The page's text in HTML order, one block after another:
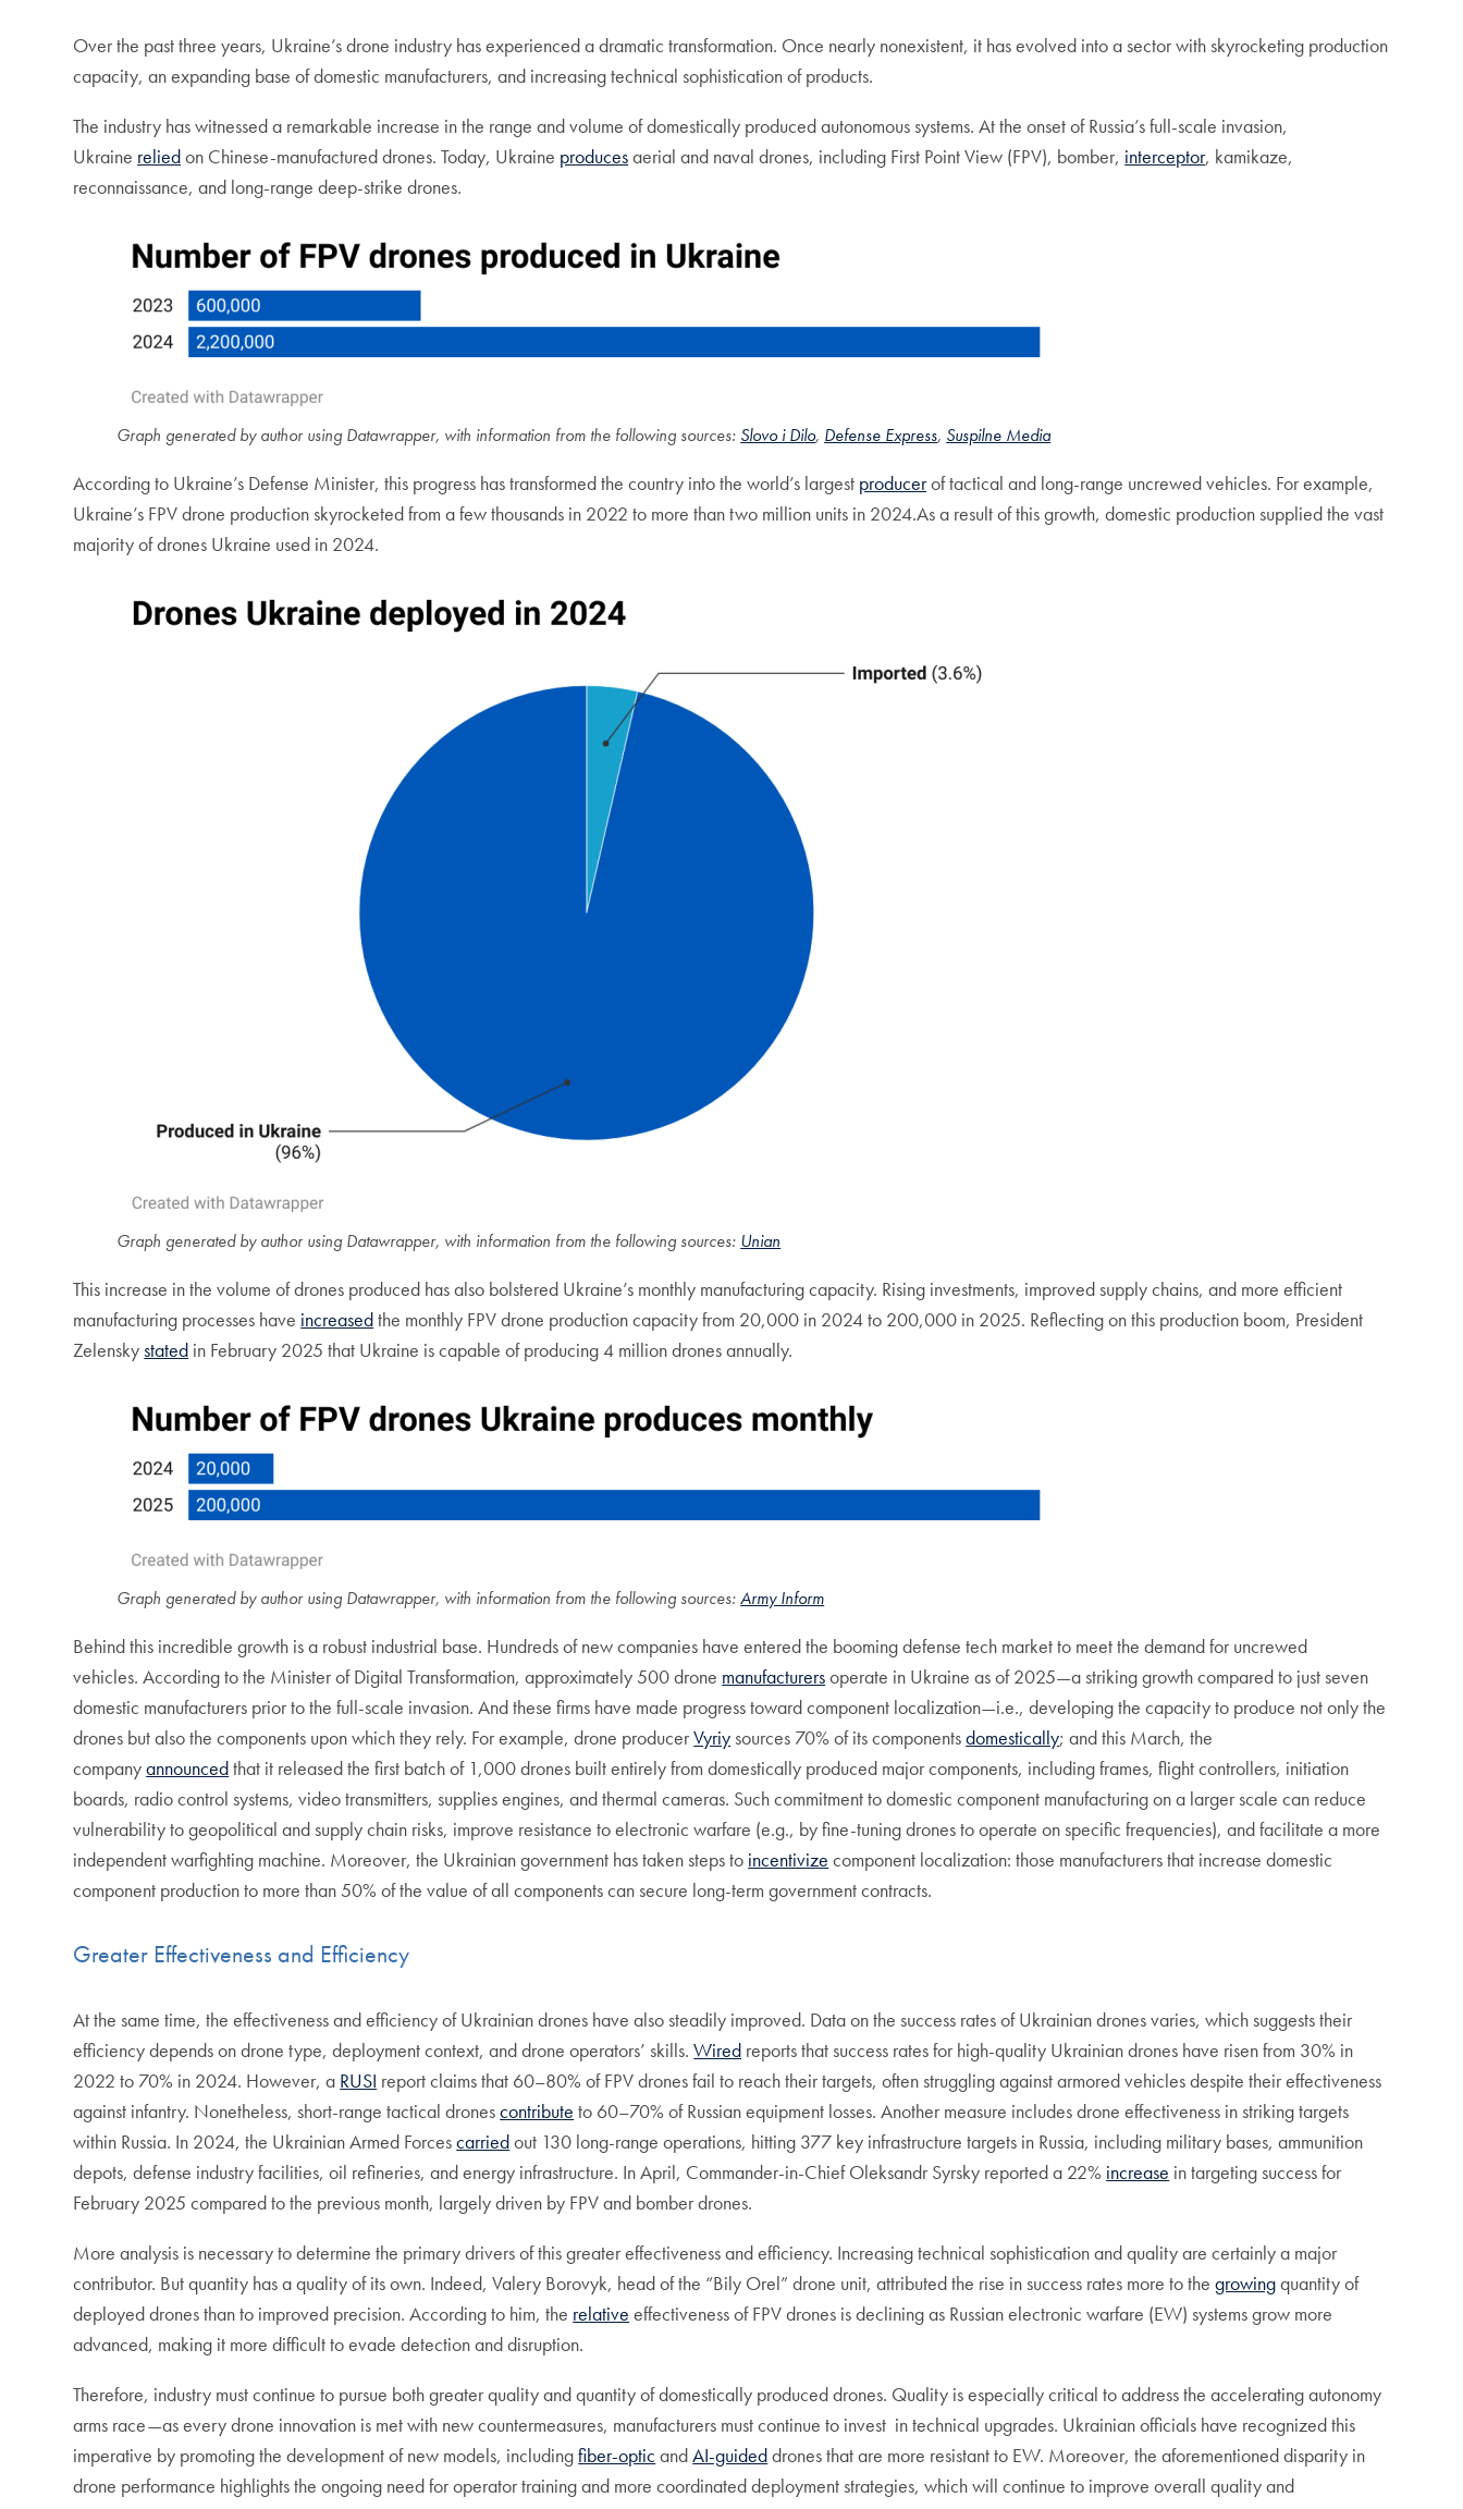
Over the past three years, Ukraine’s drone industry has experienced a dramatic transformation. Once nearly nonexistent, it has evolved into a sector with skyrocketing production
capacity, an expanding base of domestic manufacturers, and increasing technical sophistication of products.
The industry has witnessed a remarkable increase in the range and volume of domestically produced autonomous systems. At the onset of Russia’s full-scale invasion,
Ukraine reliedon Chinese-manufactured drones. Today, Ukraine producesaerial and naval drones, including First Point View (FPV), bomber, interceptor, kamikaze,
reconnaissance, and long-range deep-strike drones.
Graph generated by author using Datawrapper, with information from the following sources: Slovo i Dilo, Defense Express, Suspilne Media
According to Ukraine’s Defense Minister, this progress has transformed the country into the world’s largest producerof tactical and long-range uncrewed vehicles. For example,
Ukraine’s FPV drone production skyrocketed from a few thousands in 2022 to more than two million units in 2024.As a result of this growth, domestic production supplied the vast
majority of drones Ukraine used in 2024.
Graph generated by author using Datawrapper, with information from the following sources: Unian
This increase in the volume of drones produced has also bolstered Ukraine’s monthly manufacturing capacity. Rising investments, improved supply chains, and more efficient
manufacturing processes have increasedthe monthly FPV drone production capacity from 20,000 in 2024 to 200,000 in 2025. Reflecting on this production boom, President
Zelenskystated in February 2025 that Ukraine is capable of producing 4 million drones annually.
Graph generated by author using Datawrapper, with information from the following sources:Army Inform
Behind this incredible growth is a robust industrial base. Hundreds of new companies have entered the booming defense tech market to meet the demand for uncrewed
vehicles. According to the Minister of Digital Transformation, approximately 500 drone manufacturersoperate in Ukraine as of 2025—a striking growth compared to just seven
domestic manufacturers prior to the full-scale invasion. And these firms have made progress toward component localization—i.e., developing the capacity to produce not only the
drones but also the components upon which they rely. For example, drone producerVyriysources 70% of its componentsdomestically; and this March, the
companyannouncedthat it released the first batch of 1,000 drones built entirely from domestically produced major components, including frames, flight controllers, initiation
boards, radio control systems, video transmitters, supplies engines, and thermal cameras. Such commitment to domestic component manufacturing on a larger scale can reduce
vulnerability to geopolitical and supply chain risks, improve resistance to electronic warfare (e.g., by fine-tuning drones to operate on specific frequencies), and facilitate a more
independent warfighting machine. Moreover, the Ukrainian government has taken steps to incentivize component localization: those manufacturers that increase domestic
component production to more than 50% of the value of all components can secure long-term government contracts.
Greater Effectiveness and Efficiency
At the same time, the effectiveness and efficiency of Ukrainian drones have also steadily improved. Data on the success rates of Ukrainian drones varies, which suggests their
efficiency depends on drone type, deployment context, and drone operators’ skills.Wired reports that success rates for high-quality Ukrainian drones have risen from 30% in
2022 to 70% in 2024. However, a RUSI report claims that 60–80% of FPV drones fail to reach their targets, often struggling against armored vehicles despite their effectiveness
against infantry. Nonetheless, short-range tactical dronescontribute to 60–70% of Russian equipment losses. Another measure includes drone effectiveness in striking targets
within Russia. In 2024, the Ukrainian Armed Forcescarriedout 130 long-range operations, hitting 377 key infrastructure targets in Russia, including military bases, ammunition
depots, defense industry facilities, oil refineries, and energy infrastructure. In April, Commander-in-Chief Oleksandr Syrsky reported a 22% increase in targeting success for
February 2025 compared to the previous month, largely driven by FPV and bomber drones.
More analysis is necessary to determine the primary drivers of this greater effectiveness and efficiency. Increasing technical sophistication and quality are certainly a major
contributor. But quantity has a quality of its own. Indeed, Valery Borovyk, head of the “Bily Orel” drone unit, attributed the rise in success rates more to thegrowingquantity of
deployed drones than to improved precision. According to him, the relative effectiveness of FPV drones is declining as Russian electronic warfare (EW) systems grow more
advanced, making it more difficult to evade detection and disruption.
Therefore, industry must continue to pursue both greater quality and quantity of domestically produced drones. Quality is especially critical to address the accelerating autonomy
arms race—as every drone innovation is met with new countermeasures, manufacturers must continue to invest in technical upgrades. Ukrainian officials have recognized this
imperative by promoting the development of new models, includingfiber-opticandAI-guideddrones that are more resistant to EW. Moreover, the aforementioned disparity in
drone performance highlights the ongoing need for operator training and more coordinated deployment strategies, which will continue to improve overall quality and